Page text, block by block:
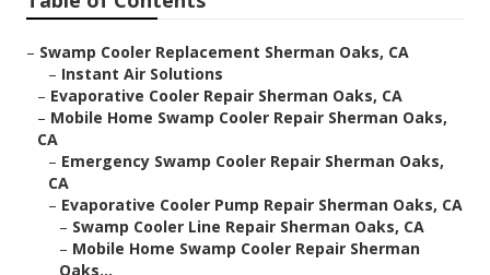
– Swamp Cooler Replacement Sherman Oaks, CA
– Instant Air Solutions
– Evaporative Cooler Repair Sherman Oaks, CA
– Mobile Home Swamp Cooler Repair Sherman Oaks,
CA
– Emergency Swamp Cooler Repair Sherman Oaks,
CA
– Evaporative Cooler Pump Repair Sherman Oaks, CA
– Swamp Cooler Line Repair Sherman Oaks, CA
– Mobile Home Swamp Cooler Repair Sherman
Oaks...